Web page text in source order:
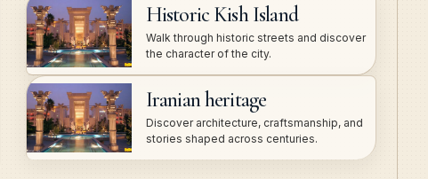
Historic Kish Island
Walk through historic streets and discover
the character of the city.
Iranian heritage
Discover architecture, craftsmanship, and
stories shaped across centuries.